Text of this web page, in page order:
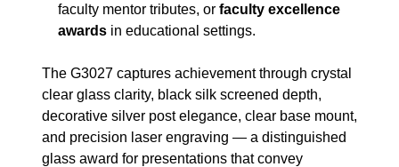
faculty mentor tributes, orfaculty excellence
awards in educational settings.
The G3027 captures achievement through crystal
clear glass clarity, black silk screened depth,
decorative silver post elegance, clear base mount,
and precision laser engraving — a distinguished
glass award for presentations that convey